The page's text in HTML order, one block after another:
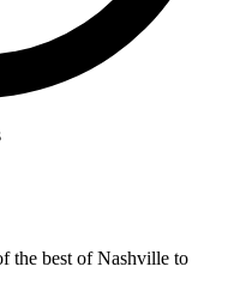
the best of Nashville to